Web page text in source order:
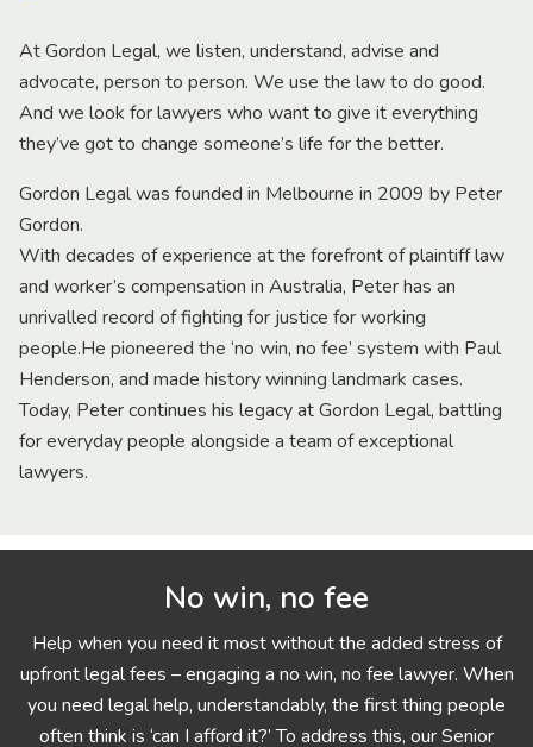
At Gordon Legal, we listen, understand, advise and
advocate, person to person. We use the law to do good.
And we look for lawyers who want to give it everything
they’ve got to change someone’s life for the better.
Gordon Legal was founded in Melbourne in 2009 by Peter
Gordon.
With decades of experience at the forefront of plaintiff law
and worker’s compensation in Australia, Peter has an
unrivalled record of fighting for justice for working
people.He pioneered the ‘no win, no fee’ system with Paul
Henderson, and made history winning landmark cases.
Today, Peter continues his legacy at Gordon Legal, battling
for everyday people alongside a team of exceptional
lawyers.
No win, no fee
Help when you need it most without the added stress of
upfront legal fees – engaging a no win, no fee lawyer. When
you need legal help, understandably, the first thing people
often think is ‘can I afford it?’ To address this, our Senior